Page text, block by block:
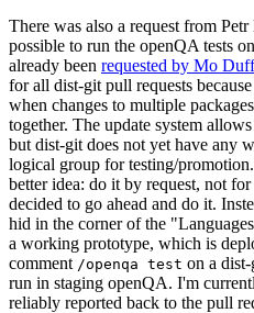
There was also a request from
possible to run the openQA tests
already been requested by Mo
for all dist-git pull requests
when changes to multiple
together. The update system
but dist-git does not yet have any
logical group for testing/
better idea: do it by request, not
decided to go ahead and do it.
hid in the corner of the
a working prototype, which is
comment /openqa test on a
run in staging openQA. I'm
reliably reported back to the pull